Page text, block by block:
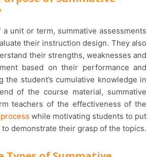
their instruction design. They also
their strengths, weaknesses and
based on their performance and
the student’s cumulative knowledge in
of the course material, summative
teachers of the effectiveness of the
while motivating students to put
demonstrate their grasp of the topics.